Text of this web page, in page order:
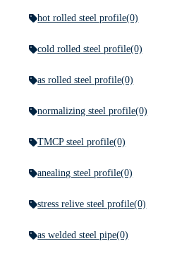
hot rolled steel profile(0)
cold rolled steel profile(0)
as rolled steel profile(0)
normalizing steel profile(0)
TMCP steel profile(0)
anealing steel profile(0)
stress relive steel profile(0)
as welded steel pipe(0)